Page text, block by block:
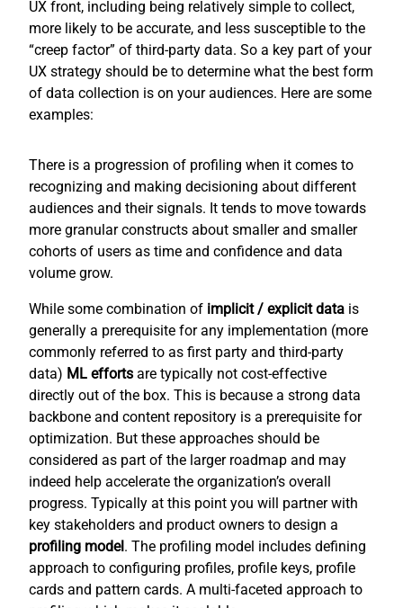
UX front, including being relatively simple to collect,
more likely to be accurate, and less susceptible to the
“creep factor” of third-party data. So a key part of your
UX strategy should be to determine what the best form
of data collection is on your audiences. Here are some
examples:
There is a progression of profiling when it comes to
recognizing and making decisioning about different
audiences and their signals. It tends to move towards
more granular constructs about smaller and smaller
cohorts of users as time and confidence and data
volume grow.
While some combination of implicit / explicit data is
generally a prerequisite for any implementation (more
commonly referred to as first party and third-party
data) ML efforts are typically not cost-effective
directly out of the box. This is because a strong data
backbone and content repository is a prerequisite for
optimization. But these approaches should be
considered as part of the larger roadmap and may
indeed help accelerate the organization’s overall
progress. Typically at this point you will partner with
key stakeholders and product owners to design a
profiling model . The profiling model includes defining
approach to configuring profiles, profile keys, profile
cards and pattern cards. A multi-faceted approach to